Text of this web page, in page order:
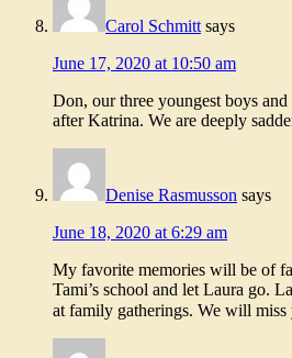
Carol Schmitt says
June 17, 2020 at 10:50 am
Don, our three youngest boys
after Katrina. We are deeply
Denise Rasmusson says
June 18, 2020 at 6:29 am
My favorite memories will be of
Tami’s school and let Laura go.
at family gatherings. We will